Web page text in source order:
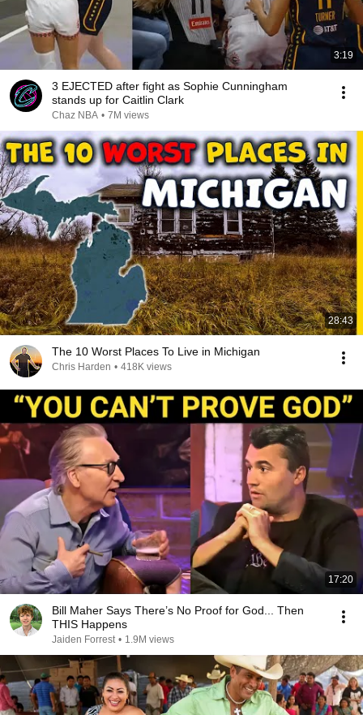
3:19
3 EJECTED after fight as Sophie Cunningham
stands up for Caitlin Clark
Chaz NBA • 7M views
28:43
The 10 Worst Places To Live in Michigan
Chris Harden • 418K views
17:20
Bill Maher Says There’s No Proof for God... Then
THIS Happens
Jaiden Forrest • 1.9M views